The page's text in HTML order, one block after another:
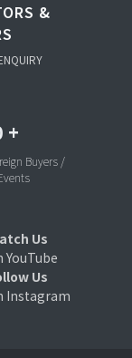
&
+
Buyers /
Us
YouTube
Us
Instagram